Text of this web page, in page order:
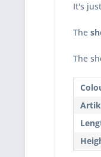
It's
The
The